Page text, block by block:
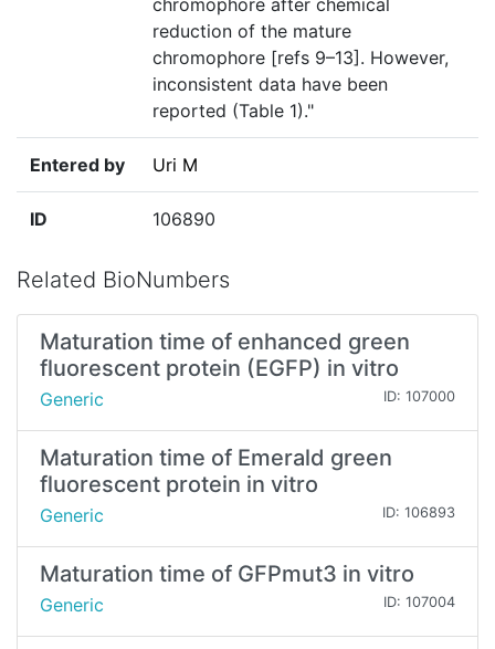
chromophore after chemical
reduction of the mature
chromophore [refs 9–13]. However,
inconsistent data have been
reported (Table 1)."
Entered by Uri M
ID 106890
Related BioNumbers
Maturation time of enhanced green
fluorescent protein (EGFP) in vitro
Generic ID: 107000
Maturation time of Emerald green
fluorescent protein in vitro
Generic ID: 106893
Maturation time of GFPmut3 in vitro
Generic ID: 107004